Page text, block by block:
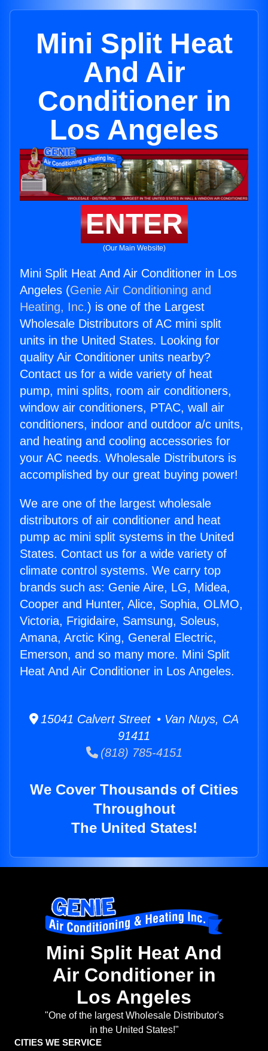
Mini Split Heat
And Air
Conditioner in
Los Angeles
ENTER
(Our Main Website)
Mini Split Heat And Air Conditioner in Los
Angeles (Genie Air Conditioning and
Heating, Inc.) is one of the Largest
Wholesale Distributors of AC mini split
units in the United States. Looking for
quality Air Conditioner units nearby?
Contact us for a wide variety of heat
pump, mini splits, room air conditioners,
window air conditioners, PTAC, wall air
conditioners, indoor and outdoor a/c units,
and heating and cooling accessories for
your AC needs. Wholesale Distributors is
accomplished by our great buying power!
We are one of the largest wholesale
distributors of air conditioner and heat
pump ac mini split systems in the United
States. Contact us for a wide variety of
climate control systems. We carry top
brands such as: Genie Aire, LG, Midea,
Cooper and Hunter, Alice, Sophia, OLMO,
Victoria, Frigidaire, Samsung, Soleus,
Amana, Arctic King, General Electric,
Emerson, and so many more. Mini Split
Heat And Air Conditioner in Los Angeles.
15041 Calvert Street • Van Nuys, CA
91411
(818) 785-4151
We Cover Thousands of Cities
Throughout
The United States!
Mini Split Heat And
Air Conditioner in
Los Angeles
"One of the largest Wholesale Distributor's
in the United States!"
CITIES WE SERVICE